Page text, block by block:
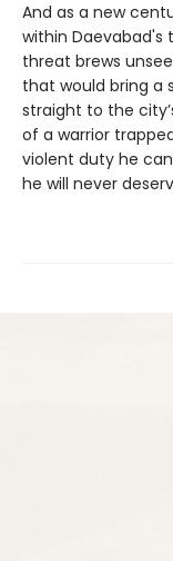
And as a new
within Daevabad's
threat brews
that would bring a
straight to the
of a warrior
violent duty he
he will never